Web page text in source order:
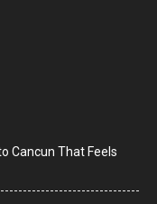
Cancun That Feels